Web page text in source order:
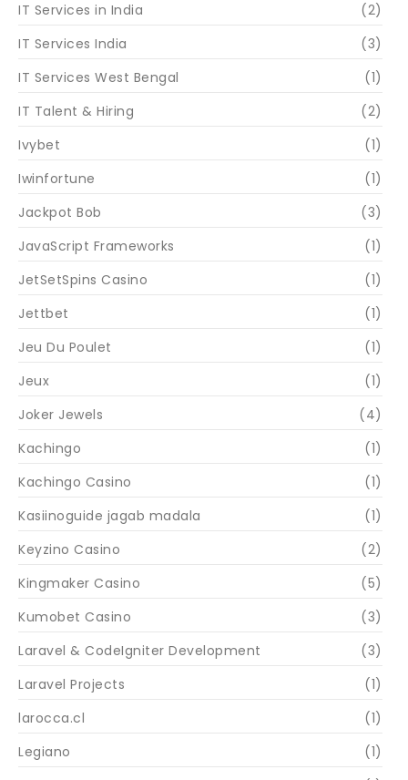
IT Services in India
(2)
IT Services India
(3)
IT Services West Bengal
(1)
IT Talent & Hiring
(2)
Ivybet
(1)
Iwinfortune
(1)
Jackpot Bob
(3)
JavaScript Frameworks
(1)
JetSetSpins Casino
(1)
Jettbet
(1)
Jeu Du Poulet
(1)
Jeux
(1)
Joker Jewels
(4)
Kachingo
(1)
Kachingo Casino
(1)
Kasiinoguide jagab madala
(1)
Keyzino Casino
(2)
Kingmaker Casino
(5)
Kumobet Casino
(3)
Laravel & CodeIgniter Development
(3)
Laravel Projects
(1)
larocca.cl
(1)
Legiano
(1)